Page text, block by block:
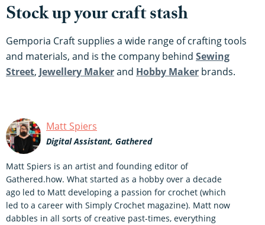
Stock up your craft stash
Gemporia Craft supplies a wide range of crafting tools
and materials, and is the company behind Sewing
Street, Jewellery Makerand Hobby Maker brands.
Matt Spiers
Digital Assistant, Gathered
Matt Spiers is an artist and founding editor of
Gathered.how. What started as a hobby over a decade
ago led to Matt developing a passion for crochet (which
led to a career with Simply Crochet magazine). Matt now
dabbles in all sorts of creative past-times, everything